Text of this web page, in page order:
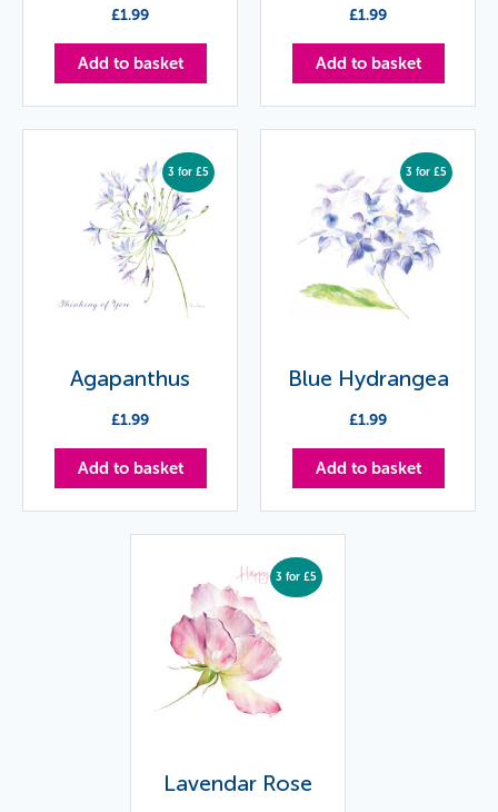
£1.99
Add to basket
£1.99
Add to basket
3 for £5
Agapanthus
£1.99
Add to basket
3 for £5
Blue Hydrangea
£1.99
Add to basket
3 for £5
Lavendar Rose